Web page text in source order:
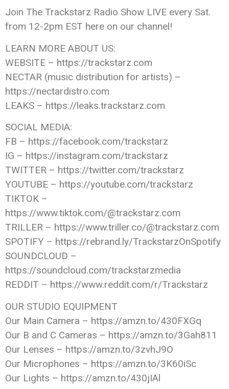
Join The Trackstarz Radio Show LIVE every Sat.
from 12-2pm EST here on our channel!
LEARN MORE ABOUT US:
WEBSITE – https://trackstarz.com
NECTAR (music distribution for artists) –
https://nectardistro.com
LEAKS – https://leaks.trackstarz.com
SOCIAL MEDIA:
FB – https://facebook.com/trackstarz
IG – https://instagram.com/trackstarz
TWITTER – https://twitter.com/trackstarz
YOUTUBE – https://youtube.com/trackstarz
TIKTOK –
https://www.tiktok.com/@trackstarz.com
TRILLER – https://www.triller.co/@trackstarz.com
SPOTIFY – https://rebrand.ly/TrackstarzOnSpotify
SOUNDCLOUD –
https://soundcloud.com/trackstarzmedia
REDDIT – https://www.reddit.com/r/Trackstarz
OUR STUDIO EQUIPMENT
Our Main Camera – https://amzn.to/430FXGq
Our B and C Cameras – https://amzn.to/3Gah811
Our Lenses – https://amzn.to/3zvhJ9O
Our Microphones – https://amzn.to/3K60iSc
Our Lights – https://amzn.to/430jIAl